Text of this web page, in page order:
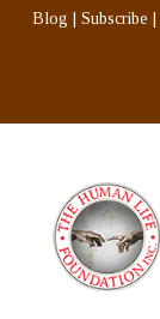
Blog Subscribe